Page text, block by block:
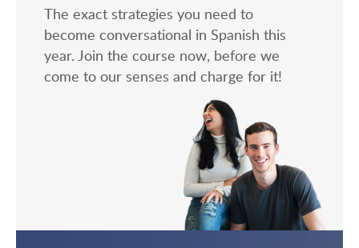
The exact strategies you need to
become conversational in Spanish this
year. Join the course now, before we
come to our senses and charge for it!